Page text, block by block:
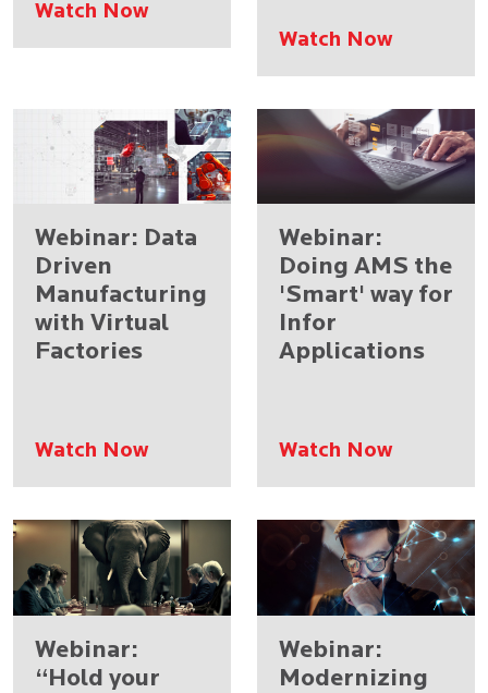
Watch Now
Watch Now
Webinar: Data
Driven
Manufacturing
with Virtual
Factories​
Watch Now
Webinar:
Doing AMS the
'Smart' way for
Infor
Applications
Watch Now
Webinar:
“Hold your
Webinar:
Modernizing